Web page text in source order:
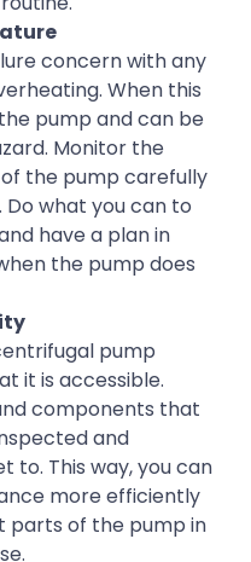
concern with any
When this
pump and can be
Monitor the
the pump carefully
what you can to
have a plan in
the pump does
pump
it is accessible.
components that
and
to. This way, you can
more efficiently
parts of the pump in